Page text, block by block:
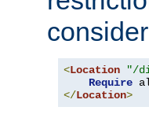
<Location "/
Require
</Location>